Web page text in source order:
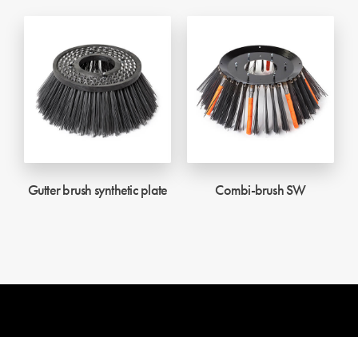
Gutter brush synthetic plate Combi-brush SW